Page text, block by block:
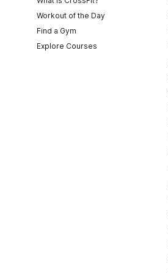
Workout of the Day
Find a Gym
Explore Courses